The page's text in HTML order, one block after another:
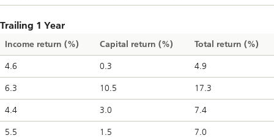
Trailing 1 Year
Income return (%) Capital return (%) Total return (%)
4.6 0.3 4.9
6.3 10.5 17.3
4.4 3.0 7.4
5.5 1.5 7.0